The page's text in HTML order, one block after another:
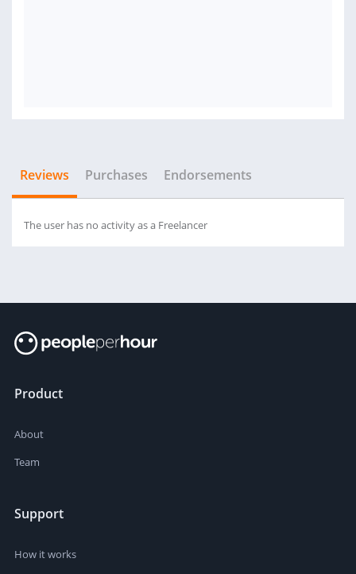
Reviews Purchases Endorsements
The user has no activity as a Freelancer
Product
About
Team
Support
How it works